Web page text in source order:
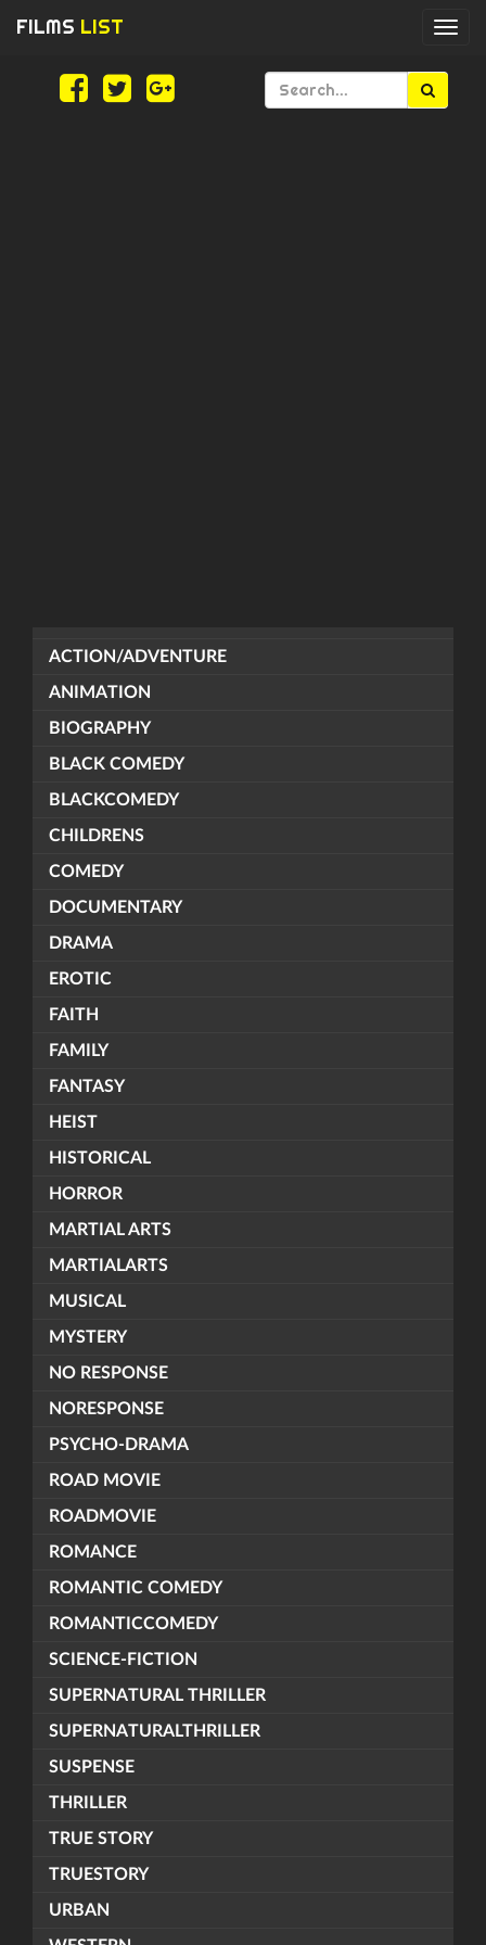
FILMS LIST
ACTION/ADVENTURE
ANIMATION
BIOGRAPHY
BLACK COMEDY
BLACKCOMEDY
CHILDRENS
COMEDY
DOCUMENTARY
DRAMA
EROTIC
FAITH
FAMILY
FANTASY
HEIST
HISTORICAL
HORROR
MARTIAL ARTS
MARTIALARTS
MUSICAL
MYSTERY
NO RESPONSE
NORESPONSE
PSYCHO-DRAMA
ROAD MOVIE
ROADMOVIE
ROMANCE
ROMANTIC COMEDY
ROMANTICCOMEDY
SCIENCE-FICTION
SUPERNATURAL THRILLER
SUPERNATURALTHRILLER
SUSPENSE
THRILLER
TRUE STORY
TRUESTORY
URBAN